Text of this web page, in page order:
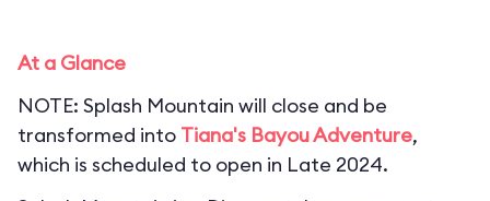
At a Glance
NOTE: Splash Mountain will close and be
transformed into Tiana's Bayou Adventure,
which is scheduled to open in Late 2024.